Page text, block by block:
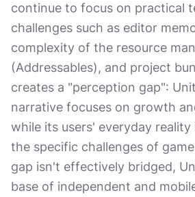
continue to focus on practical
challenges such as editor
complexity of the resource
(Addressables), and project
creates a "perception gap":
narrative focuses on growth
while its users' everyday
the specific challenges of
gap isn't effectively bridged,
base of independent and